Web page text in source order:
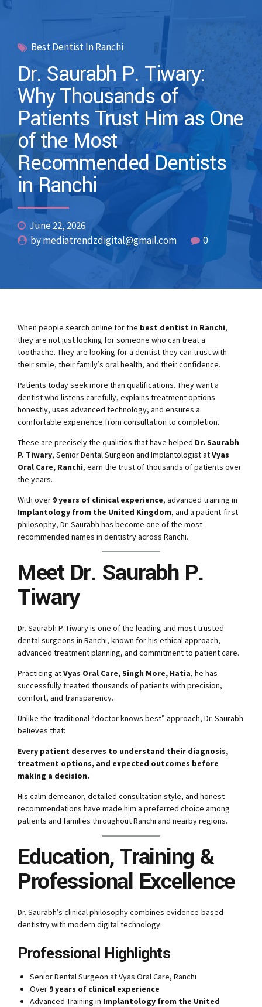
Best Dentist In Ranchi
Dr. Saurabh P. Tiwary:
Why Thousands of
Patients Trust Him as One
of the Most
Recommended Dentists
in Ranchi
June 22, 2026
by mediatrendzdigital@gmail.com
0
When people search online for the best dentist in Ranchi,
they are not just looking for someone who can treat a
toothache. They are looking for a dentist they can trust with
their smile, their family’s oral health, and their confidence.
Patients today seek more than qualifications. They want a
dentist who listens carefully, explains treatment options
honestly, uses advanced technology, and ensures a
comfortable experience from consultation to completion.
These are precisely the qualities that have helped Dr. Saurabh
P. Tiwary, Senior Dental Surgeon and Implantologist atVyas
Oral Care, Ranchi, earn the trust of thousands of patients over
the years.
With over 9 years of clinical experience, advanced training in
Implantology from the United Kingdom, and a patient-first
philosophy, Dr. Saurabh has become one of the most
recommended names in dentistry across Ranchi.
Meet Dr. Saurabh P.
Tiwary
Dr. Saurabh P. Tiwary is one of the leading and most trusted
dental surgeons in Ranchi, known for his ethical approach,
advanced treatment planning, and commitment to patient care.
Practicing atVyas Oral Care, Singh More, Hatia, he has
successfully treated thousands of patients with precision,
comfort, and transparency.
Unlike the traditional “doctor knows best” approach, Dr. Saurabh
believes that:
Every patient deserves to understand their diagnosis,
treatment options, and expected outcomes before
making a decision.
His calm demeanor, detailed consultation style, and honest
recommendations have made him a preferred choice among
patients and families throughout Ranchi and nearby regions.
Education, Training &
Professional Excellence
Dr. Saurabh’s clinical philosophy combines evidence-based
dentistry with modern digital technology.
Professional Highlights
Senior Dental Surgeon at Vyas Oral Care, Ranchi
Over 9 years of clinical experience
Advanced Training in Implantology from the United